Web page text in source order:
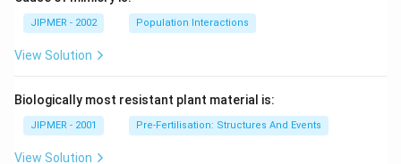
JIPMER - 2002 Population Interactions
View Solution
Biologically most resistant plant material is:
JIPMER - 2001 Pre-Fertilisation: Structures And Events
View Solution